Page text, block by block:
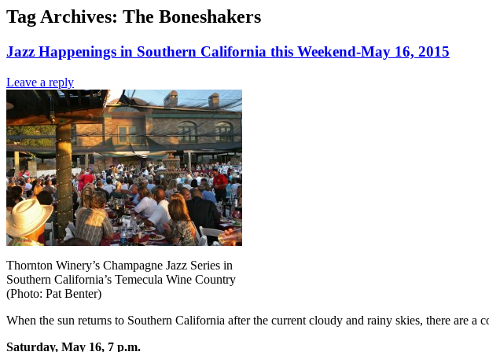
Tag Archives: The Boneshakers
Jazz Happenings in Southern California this Weekend-May 16, 2015
Leave a reply
Thornton Winery’s Champagne Jazz Series in
Southern California’s Temecula Wine Country
(Photo: Pat Benter)
When the sun returns to Southern California after the current cloudy and rainy skies, there are a
Saturday, May 16, 7 p.m.